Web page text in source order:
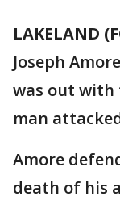
LAKELAND
Joseph
was out with
man
Amore
death of his